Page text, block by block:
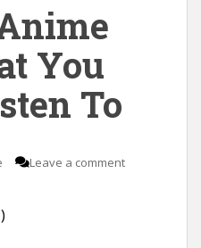
You
To
Leave a comment